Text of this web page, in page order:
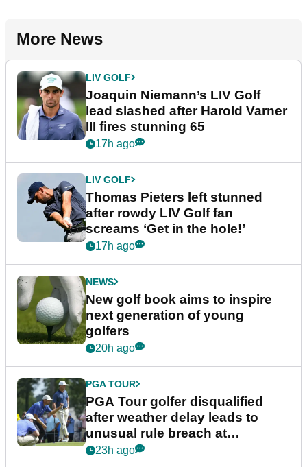
More News
LIV GOLF
Joaquin Niemann’s LIV Golf
lead slashed after Harold Varner
III fires stunning 65
17h ago
LIV GOLF
Thomas Pieters left stunned
after rowdy LIV Golf fan
screams ‘Get in the hole!’
17h ago
NEWS
New golf book aims to inspire
next generation of young
golfers
20h ago
PGA TOUR
PGA Tour golfer disqualified
after weather delay leads to
unusual rule breach at
Wyndham Championship
23h ago